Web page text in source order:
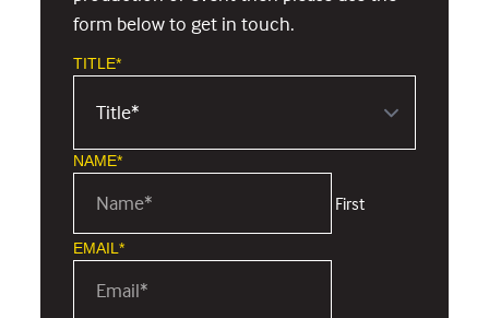
form below to get in touch.
TITLE*
NAME*
First
EMAIL*